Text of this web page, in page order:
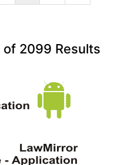
of 2099 Results